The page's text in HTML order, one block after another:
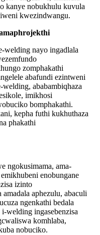
kanye nobukhulu kuvula
kwezindwangu.
welding nayo ingadlala
zomphakathi
abafundi ezintweni
ababambiqhaza
imikhosi
bomphakathi.
kepha futhi kukhuthaza
phakathi
ngokusimama, ama-
enobungane
izinto
amadala aphezulu, abaculi
ngenkathi bedala
welding ingasebenzisa
komhlaba,
nobuciko.